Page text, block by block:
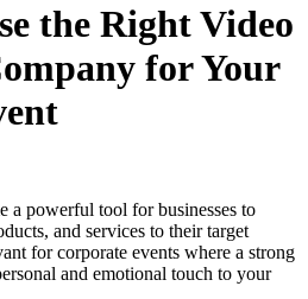
the Right Video
for Your
a powerful tool for businesses to
and services to their target
for corporate events where a strong
and emotional touch to your